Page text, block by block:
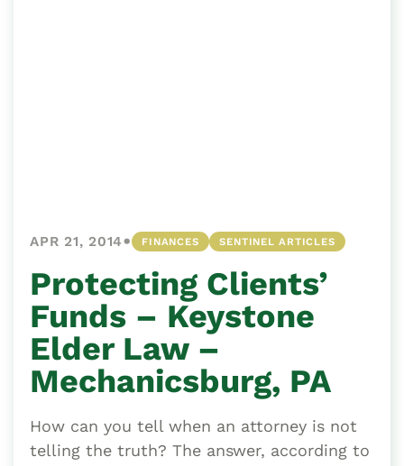
APR 21, 2014• FINANCES SENTINEL ARTICLES
Protecting Clients’
Funds – Keystone
Elder Law –
Mechanicsburg, PA
How can you tell when an attorney is not
telling the truth? The answer, according to